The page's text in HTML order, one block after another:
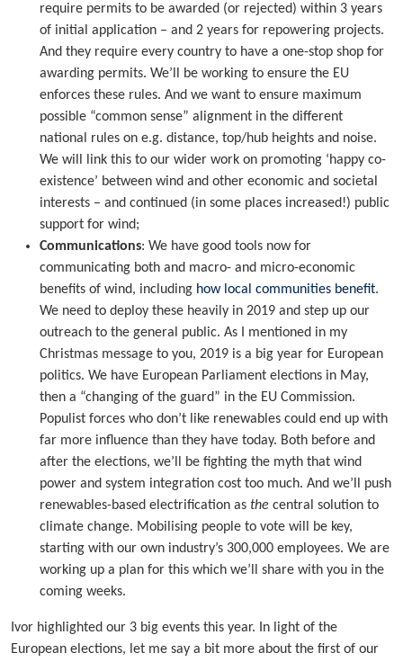
require permits to be awarded (or rejected) within 3 years
of initial application – and 2 years for repowering projects.
And they require every country to have a one-stop shop for
awarding permits. We’ll be working to ensure the EU
enforces these rules. And we want to ensure maximum
possible “common sense” alignment in the different
national rules on e.g. distance, top/hub heights and noise.
We will link this to our wider work on promoting ‘happy co-
existence’ between wind and other economic and societal
interests – and continued (in some places increased!) public
support for wind;
Communications: We have good tools now for
communicating both and macro- and micro-economic
benefits of wind, including how local communities benefit.
We need to deploy these heavily in 2019 and step up our
outreach to the general public. As I mentioned in my
Christmas message to you, 2019 is a big year for European
politics. We have European Parliament elections in May,
then a “changing of the guard” in the EU Commission.
Populist forces who don’t like renewables could end up with
far more influence than they have today. Both before and
after the elections, we’ll be fighting the myth that wind
power and system integration cost too much. And we’ll push
renewables-based electrification as the central solution to
climate change. Mobilising people to vote will be key,
starting with our own industry’s 300,000 employees. We are
working up a plan for this which we’ll share with you in the
coming weeks.
Ivor highlighted our 3 big events this year. In light of the
European elections, let me say a bit more about the first of our